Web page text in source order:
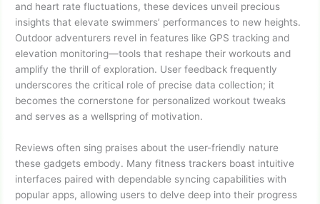
and heart rate fluctuations, these devices unveil precious
insights that elevate swimmers’ performances to new heights.
Outdoor adventurers revel in features like GPS tracking and
elevation monitoring—tools that reshape their workouts and
amplify the thrill of exploration. User feedback frequently
underscores the critical role of precise data collection; it
becomes the cornerstone for personalized workout tweaks
and serves as a wellspring of motivation.
Reviews often sing praises about the user-friendly nature
these gadgets embody. Many fitness trackers boast intuitive
interfaces paired with dependable syncing capabilities with
popular apps, allowing users to delve deep into their progress